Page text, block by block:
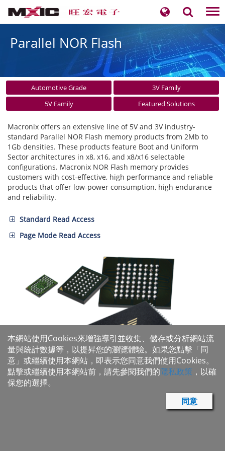
Parallel NOR Flash
Automotive Grade
3V Family
5V Family
Featured Solutions
Macronix offers an extensive line of 5V and 3V industry-
standard Parallel NOR Flash memory products from 2Mb to
1Gb densities. These products feature Boot and Uniform
Sector architectures in x8, x16, and x8/x16 selectable
configurations. Macronix NOR Flash memory provides
customers with cost-effective, high performance and reliable
products that offer low-power consumption, high endurance
and reliability.
Standard Read Access
Page Mode Read Access
本網站使用Cookies來增強導引並收集、儲存或分析網站流
量與統計數據等，以提昇您的瀏覽體驗。如果您點擊「同
意」或繼續使用本網站，即表示您同意我們使用Cookies。
點擊或繼續使用本網站前，請先參閱我們的隱私政策 ，以確
保您的選擇。
同意